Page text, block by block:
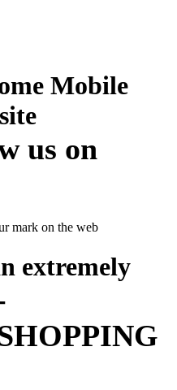
Mobile
Website
us on
mark on the web
extremely